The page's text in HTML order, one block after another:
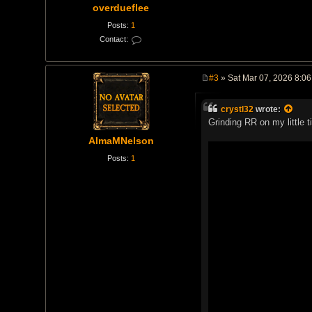
overdueflee
Posts: 1
Contact:
n
t
a
c
t
o
v
e
r
d
AlmaMNelson
Posts: 1
s
t
#3» Sat Mar 07, 2026
crystl32wrote:
Grinding RR on my little